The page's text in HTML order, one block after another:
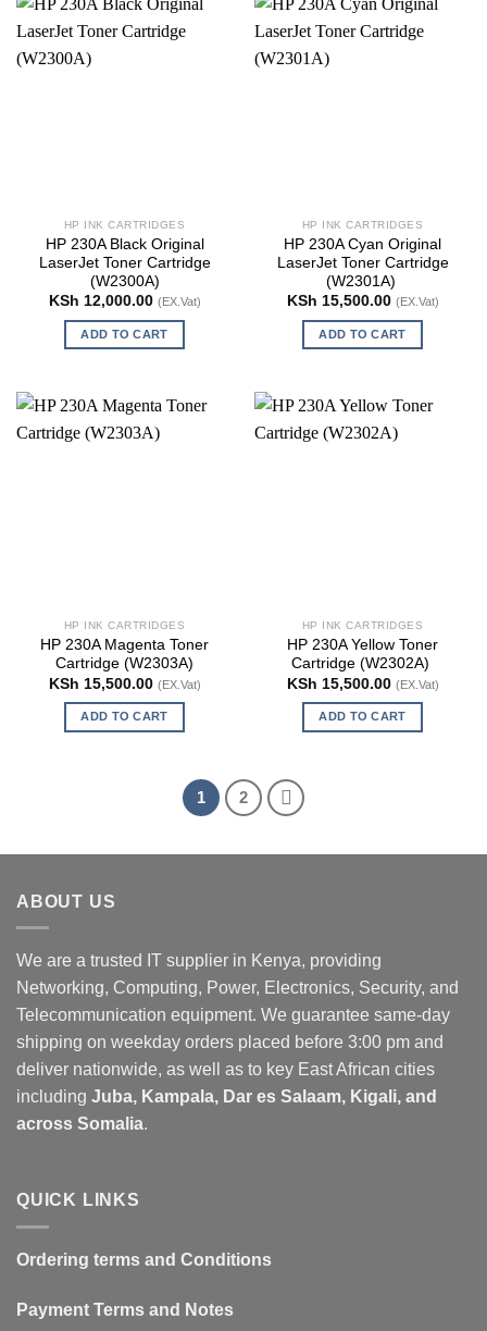
HP INK CARTRIDGES
HP 230A Black Original
LaserJet Toner Cartridge
(W2300A)
KSh 12,000.00 (EX.Vat)
ADD TO CART
HP INK CARTRIDGES
HP 230A Cyan Original
LaserJet Toner Cartridge
(W2301A)
KSh 15,500.00 (EX.Vat)
ADD TO CART
HP INK CARTRIDGES
HP 230A Magenta Toner
Cartridge (W2303A)
KSh 15,500.00 (EX.Vat)
ADD TO CART
HP INK CARTRIDGES
HP 230A Yellow Toner
Cartridge (W2302A)
KSh 15,500.00 (EX.Vat)
ADD TO CART
1 2
ABOUT US
We are a trusted IT supplier in Kenya, providing
Networking, Computing, Power, Electronics, Security, and
Telecommunication equipment. We guarantee same-day
shipping on weekday orders placed before 3:00 pm and
deliver nationwide, as well as to key East African cities
including Juba, Kampala, Dar es Salaam, Kigali, and
across Somalia.
QUICK LINKS
Ordering terms and Conditions
Payment Terms and Notes